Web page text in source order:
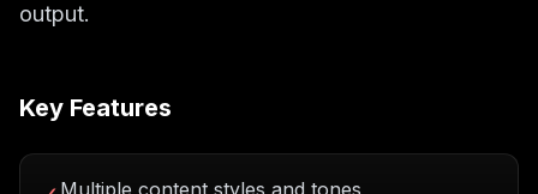
output.
Key Features
Multiple content styles and tones